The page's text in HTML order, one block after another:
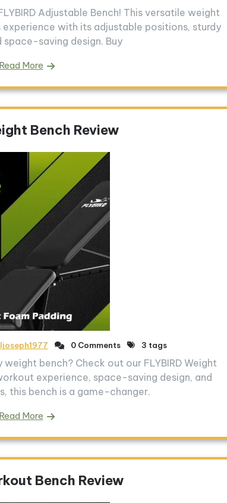
Adjustable Bench! This versatile weight
with its adjustable positions, sturdy
saving design. Buy
Read More
Bench Review
0 Comments 3 tags
bench? Check out our FLYBIRD Weight
experience, space-saving design, and
this bench is a game-changer.
Read More
Bench Review